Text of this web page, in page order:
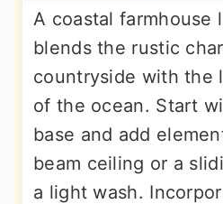
A coastal farmhouse
blends the rustic
countryside with the
of the ocean. Start
base and add
beam ceiling or a
a light wash.